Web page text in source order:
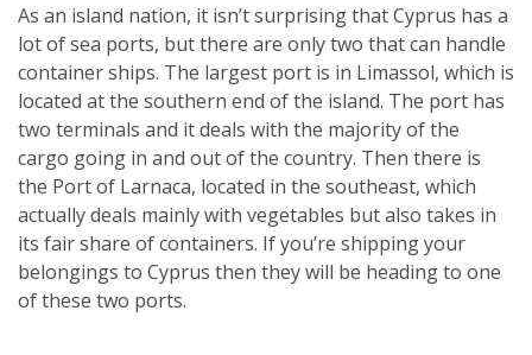
As an island nation, it isn’t surprising that Cyprus has a
lot of sea ports, but there are only two that can handle
container ships. The largest port is in Limassol, which is
located at the southern end of the island. The port has
two terminals and it deals with the majority of the
cargo going in and out of the country. Then there is
the Port of Larnaca, located in the southeast, which
actually deals mainly with vegetables but also takes in
its fair share of containers. If you’re shipping your
belongings to Cyprus then they will be heading to one
of these two ports.